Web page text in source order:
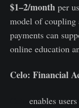
$1–2/month per
model of coupling
payments can
online education
Celo: Financial
enables